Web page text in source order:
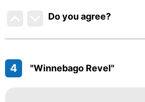
Do you agree?
4 "Winnebago Revel"